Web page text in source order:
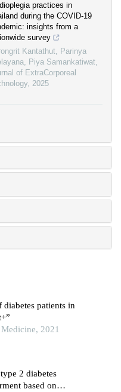
practices in
during the COVID-19
insights from a
survey
Kantathut, Parinya
Piya Samankatiwat,
of ExtraCorporeal
, 2025
diabetes patients in
2021
2 diabetes
based on